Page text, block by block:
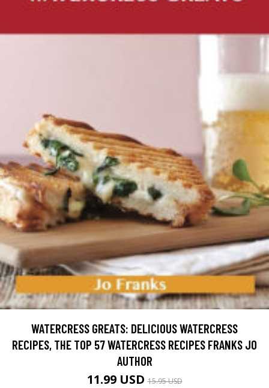
WATERCRESS GREATS: DELICIOUS WATERCRESS
RECIPES, THE TOP 57 WATERCRESS RECIPES FRANKS JO
AUTHOR
11.99 USD15.95 USD